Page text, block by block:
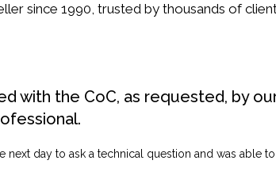
since 1990, trusted by thousands of
with the CoC, as requested, by
next day to ask a technical question and was able